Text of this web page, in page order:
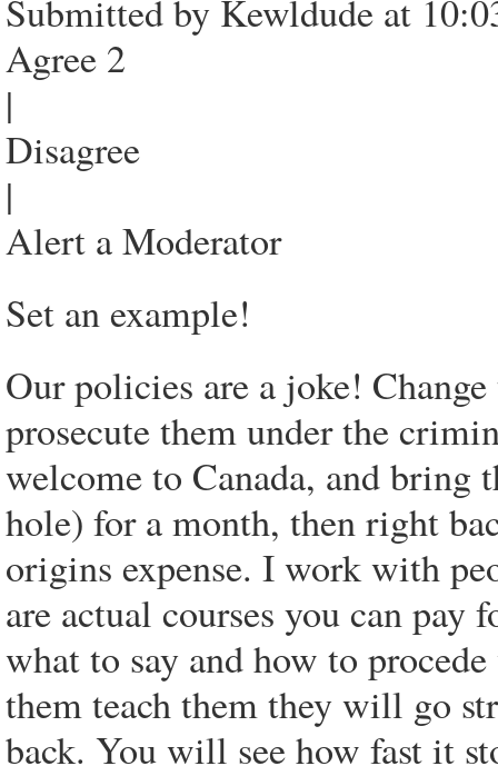
Submitted by Kewldude at
Agree 2
|
Disagree
|
Alert a Moderator
Set an example!
Our policies are a joke!
prosecute them under the
welcome to Canada, and
hole) for a month, then right
origins expense. I work with
are actual courses you can pay
what to say and how to
them teach them they will go
back. You will see how fast it